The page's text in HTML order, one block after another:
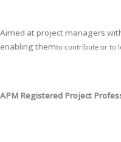
Aimed at project managers
enabling themto contribute or to
APM Registered Project